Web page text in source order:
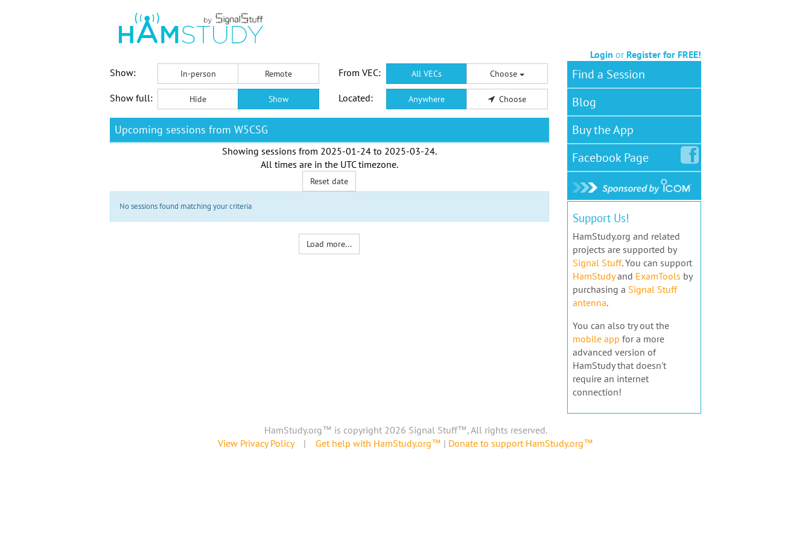
Login or Register for FREE!
Show:
In-person Remote From VEC: All VECs Choose
Show full: Hide Show Located: Anywhere Choose
Upcoming sessions from W5CSG
Showing sessions from 2025-01-24to 2025-03-24.
All times are in the UTC timezone.
Reset date
No sessions found matching your criteria
Load more...
Find a Session
Blog
Buy the App
FacebookPage
Support Us!
HamStudy.org and related
projects are supported by
Signal Stuff. You can support
HamStudyand ExamTools by
purchasing a Signal Stuff
antenna.
You can also try out the
mobile app for a more
advanced version of
HamStudy that doesn't
require an internet
connection!
HamStudy.org™ is copyright 2026 Signal Stuff™, All rights reserved.
View Privacy Policy| Get help with HamStudy.org™ | Donate to support HamStudy.org™